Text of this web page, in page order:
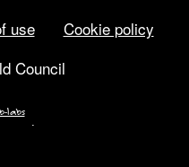
use
Cookie policy
Council
labs
design